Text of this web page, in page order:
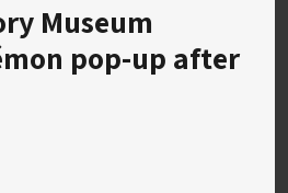
Museum
pop-up after